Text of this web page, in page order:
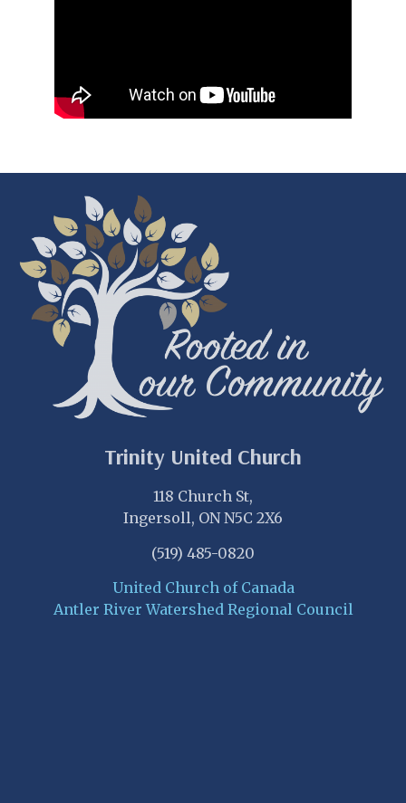
Trinity United Church
118 Church St,
Ingersoll, ON N5C 2X6
(519) 485-0820
United Church of Canada
Antler River Watershed Regional Council